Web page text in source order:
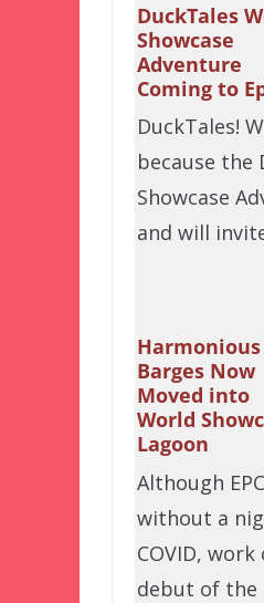
DuckTales
Showcase
Adventure
Coming to
DuckTales!
because the
Showcase
and will
Harmonious
Barges Now
Moved into
World
Lagoon
Although
without a
COVID,
debut of the